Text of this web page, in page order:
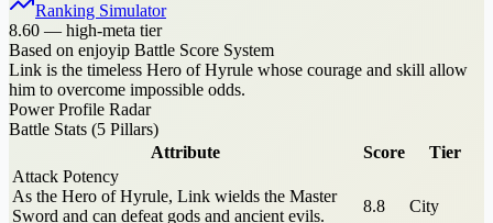
Ranking Simulator
8.60 — high-meta tier
Based on enjoyip Battle Score System
Link is the timeless Hero of Hyrule whose courage and skill allow
him to overcome impossible odds.
Power Profile Radar
Battle Stats (5 Pillars)
Attribute
Score
Tier
Attack Potency
As the Hero of Hyrule, Link wields the Master
Sword and can defeat gods and ancient evils.
8.8 City